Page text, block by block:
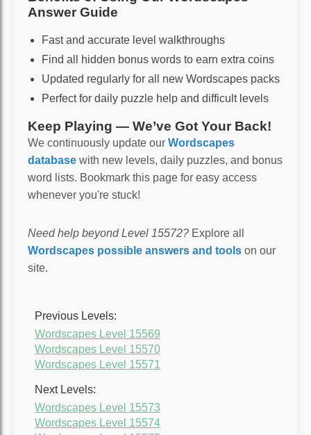
Answer Guide
Fast and accurate level walkthroughs
Find all hidden bonus words to earn extra coins
Updated regularly for all new Wordscapes packs
Perfect for daily puzzle help and difficult levels
Keep Playing — We’ve Got Your Back!
We continuously update our Wordscapes
database with new levels, daily puzzles, and bonus
word lists. Bookmark this page for easy access
whenever you're stuck!
Need help beyond Level 15572? Explore all
Wordscapes possible answers and tools on our
site.
Previous Levels:
Wordscapes Level 15569
Wordscapes Level 15570
Wordscapes Level 15571
Next Levels:
Wordscapes Level 15573
Wordscapes Level 15574